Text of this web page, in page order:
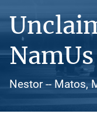
Nestor -- Matos,